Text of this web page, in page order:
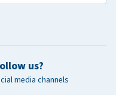
us?
media channels